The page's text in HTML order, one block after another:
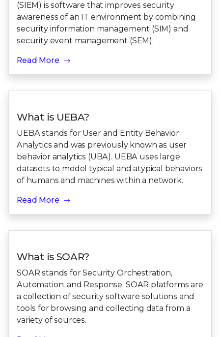
(SIEM) is software that improves security
awareness of an IT environment by combining
security information management (SIM) and
security event management (SEM).
Read More
What is UEBA?
UEBA stands for User and Entity Behavior
Analytics and was previously known as user
behavior analytics (UBA). UEBA uses large
datasets to model typical and atypical behaviors
of humans and machines within a network.
Read More
What is SOAR?
SOAR stands for Security Orchestration,
Automation, and Response. SOAR platforms are
a collection of security software solutions and
tools for browsing and collecting data from a
variety of sources.